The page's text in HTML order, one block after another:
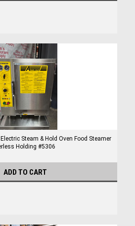
Steam & Hold Oven Food Steamer
Holding #5306
ADD TO CART